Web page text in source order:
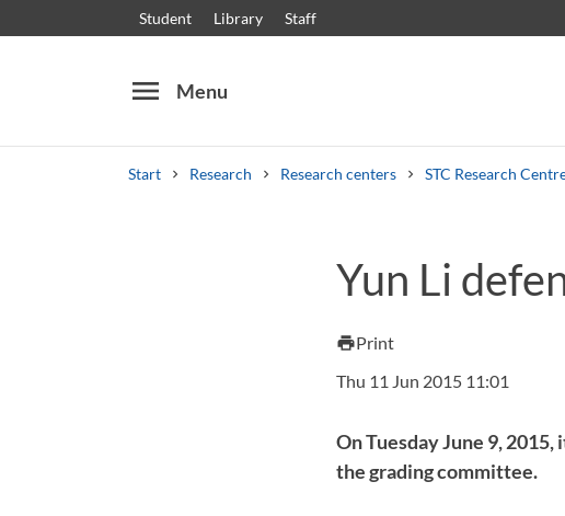
Student Library Staff
menu Menu
Start Research Research centers STC Research
Other search services
Syllabus Welcome letters
Yun Li
printPrint
Thu 11 Jun 2015 11:01
On Tuesday June 9,
the grading committee.